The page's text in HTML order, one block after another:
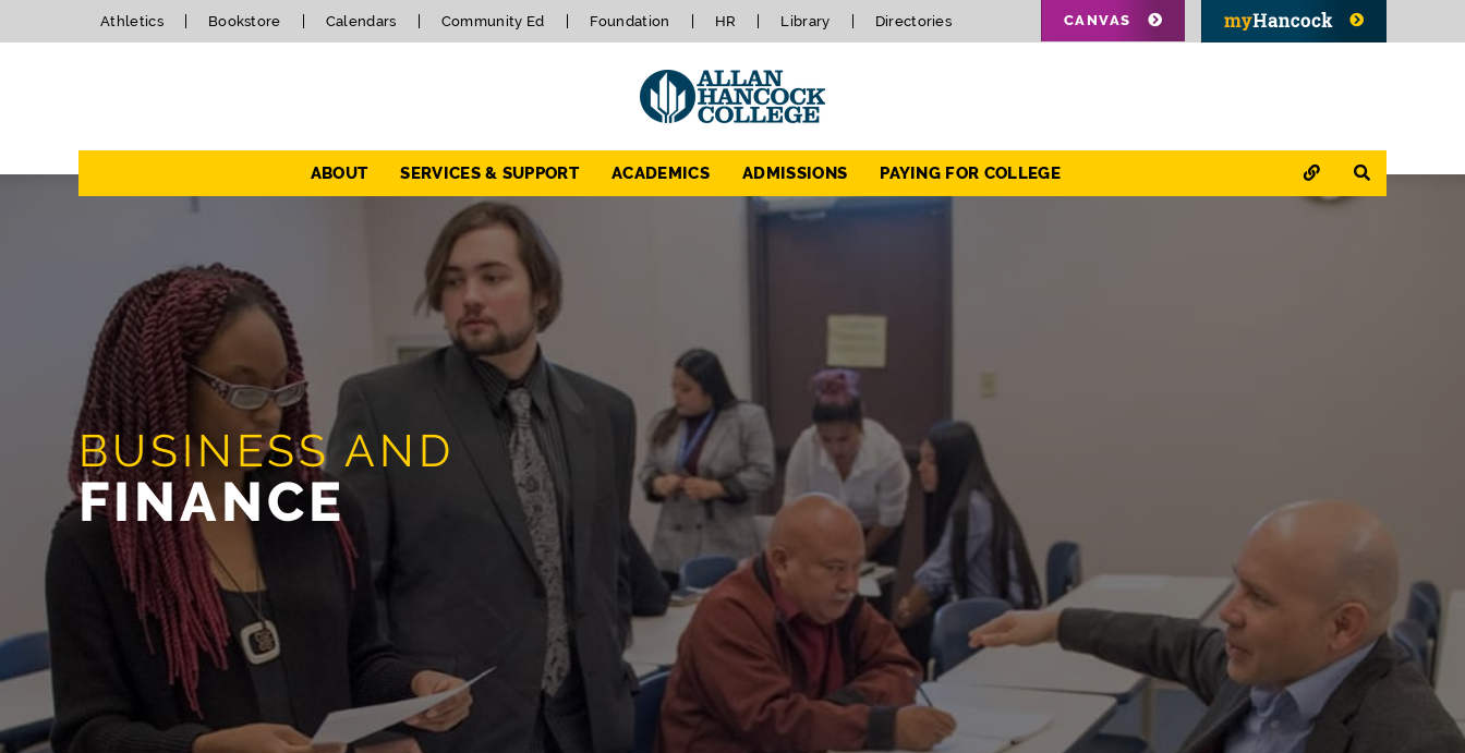
Athletics Bookstore Calendars Community Ed Foundation HR Library Directories CANVAS
Navigation ABOUT SERVICES & SUPPORT ACADEMICS ADMISSIONS PAYING FOR COLLEGE QUICK LINKS
SEARCH
BUSINESS AND
FINANCE